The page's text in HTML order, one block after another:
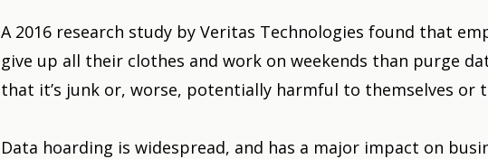
A 2016 research study by Veritas Technologies found that
give up all their clothes and work on weekends than purge
that it’s junk or, worse, potentially harmful to themselves or
Data hoarding is widespread, and has a major impact on